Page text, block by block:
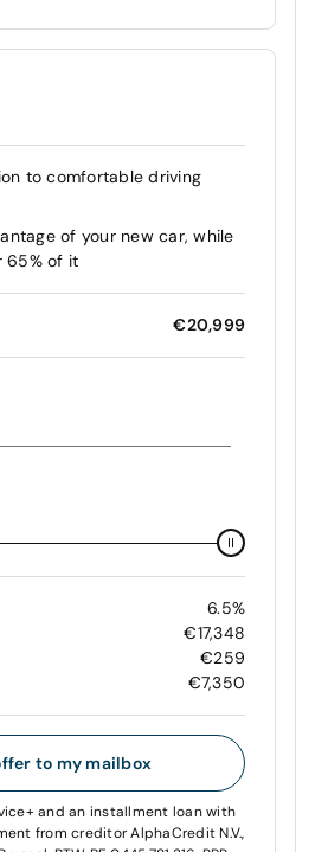
to comfortable driving
of your new car, while
65% of it
€20,999
6.5%
€17,348
€259
€7,350
to my mailbox
and an installment loan with
from creditor AlphaCredit N.V.,